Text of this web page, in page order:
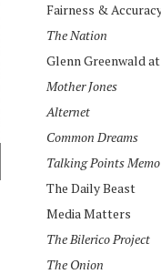
Fairness &
The Nation
Glenn Greenwald at
Mother Jones
Alternet
Common Dreams
Talking Points Memo
The Daily Beast
Media Matters
The Bilerico Project
The Onion